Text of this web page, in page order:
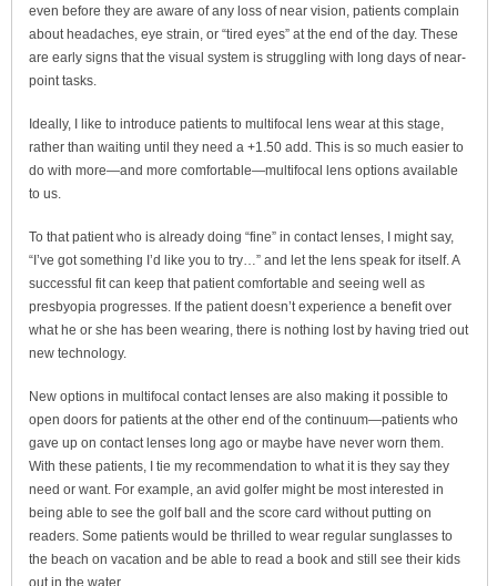
even before they are aware of any loss of near vision, patients complain
about headaches, eye strain, or “tired eyes” at the end of the day. These
are early signs that the visual system is struggling with long days of near-
point tasks.
Ideally, I like to introduce patients to multifocal lens wear at this stage,
rather than waiting until they need a +1.50 add. This is so much easier to
do with more—and more comfortable—multifocal lens options available
to us.
To that patient who is already doing “fine” in contact lenses, I might say,
“I’ve got something I’d like you to try…” and let the lens speak for itself. A
successful fit can keep that patient comfortable and seeing well as
presbyopia progresses. If the patient doesn’t experience a benefit over
what he or she has been wearing, there is nothing lost by having tried out
new technology.
New options in multifocal contact lenses are also making it possible to
open doors for patients at the other end of the continuum—patients who
gave up on contact lenses long ago or maybe have never worn them.
With these patients, I tie my recommendation to what it is they say they
need or want. For example, an avid golfer might be most interested in
being able to see the golf ball and the score card without putting on
readers. Some patients would be thrilled to wear regular sunglasses to
the beach on vacation and be able to read a book and still see their kids
out in the water.